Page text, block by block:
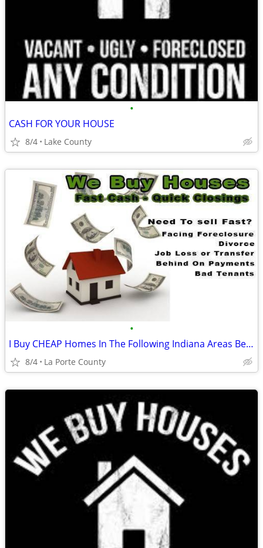
•
CASH FOR YOUR HOUSE
8/4 Lake County
•
I Buy CHEAP Homes In The Following Indiana Areas Below
8/4 La Porte County